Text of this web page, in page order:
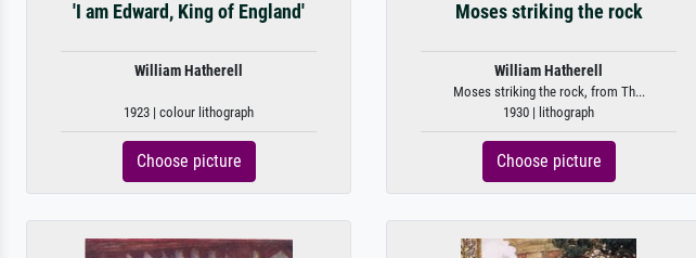
'I am Edward, King of England'
William Hatherell
1923 | colour lithograph
Choose picture
Moses striking the rock
William Hatherell
Moses striking the rock, from Th...
1930 | lithograph
Choose picture